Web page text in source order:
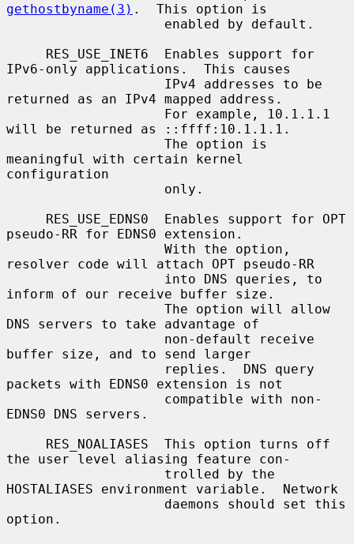
gethostbyname(3) .  This option is
IPv6-only applications.  This causes
returned as an IPv4 mapped address.
will be returned as ::ffff:10.1.1.1.
meaningful with certain kernel
configuration
pseudo-RR for EDNS0 extension.
resolver code will attach OPT pseudo-RR
inform of our receive buffer size.
DNS servers to take advantage of
buffer size, and to send larger
packets with EDNS0 extension is not
EDNS0 DNS servers.
the user level aliasing feature con-
HOSTALIASES environment variable.  Network
option.